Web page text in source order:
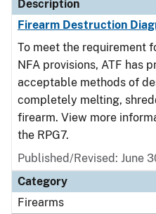
Description
Firearm Destruction
To meet the requirement
NFA provisions, ATF has
acceptable methods of
completely melting,
firearm. View more
the RPG7.
Published/Revised: June
Category
Firearms